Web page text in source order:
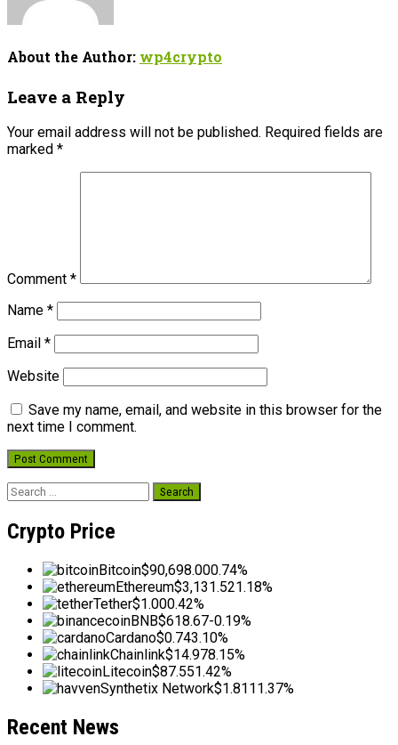
About the Author: wp4crypto
Leave a Reply
Your email address will not be published. Required fields are
marked *
Comment *
Name *
Email *
Website
Save my name, email, and website in this browser for the
next time I comment.
Search
Crypto Price
Bitcoin$90,698.000.74%
Ethereum$3,131.521.18%
Tether$1.000.42%
BNB$618.67-0.19%
Cardano$0.743.10%
Chainlink$14.978.15%
Litecoin$87.551.42%
Synthetix Network$1.8111.37%
Recent News